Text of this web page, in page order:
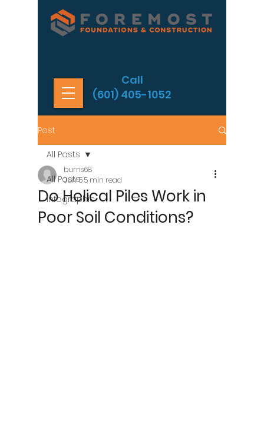
Call
(601) 405-1052
Post
All Posts
Infographic
All Posts
Do Helical Piles Work in
Poor Soil Conditions?
burns68
Jun 55 min read